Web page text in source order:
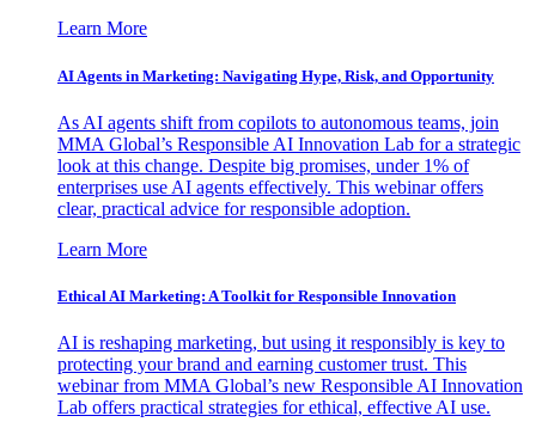
Learn More
AI Agents in Marketing: Navigating Hype, Risk, and Opportunity
As AI agents shift from copilots to autonomous teams, join
MMA Global’s Responsible AI Innovation Lab for a strategic
look at this change. Despite big promises, under 1% of
enterprises use AI agents effectively. This webinar offers
clear, practical advice for responsible adoption.
Learn More
Ethical AI Marketing: A Toolkit for Responsible Innovation
AI is reshaping marketing, but using it responsibly is key to
protecting your brand and earning customer trust. This
webinar from MMA Global’s new Responsible AI Innovation
Lab offers practical strategies for ethical, effective AI use.